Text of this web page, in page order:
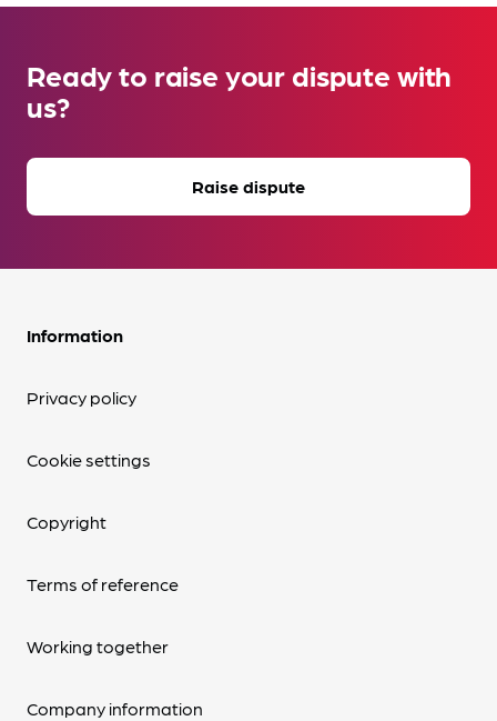
Ready to raise your dispute with
us?
Raise dispute
Information
Privacy policy
Cookie settings
Copyright
Terms of reference
Working together
Company information